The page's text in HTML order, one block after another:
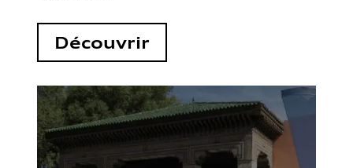
Découvrir